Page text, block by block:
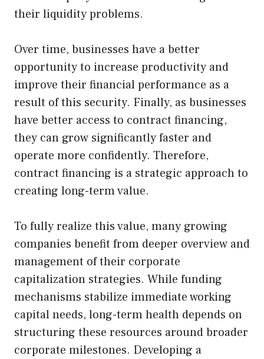
their liquidity problems.
Over time, businesses have a better
opportunity to increase productivity and
improve their financial performance as a
result of this security. Finally, as businesses
have better access to contract financing,
they can grow significantly faster and
operate more confidently. Therefore,
contract financing is a strategic approach to
creating long-term value.
To fully realize this value, many growing
companies benefit from deeper overview and
management of their corporate
capitalization strategies. While funding
mechanisms stabilize immediate working
capital needs, long-term health depends on
structuring these resources around broader
corporate milestones. Developing a